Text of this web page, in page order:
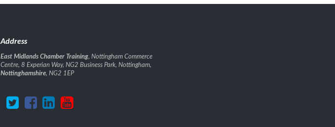
Address
East Midlands Chamber Training, Nottingham Commerce
Centre, 8 Experian Way, NG2 Business Park, Nottingham,
Nottinghamshire, NG2 1EP